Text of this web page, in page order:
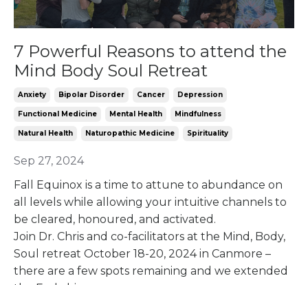
7 Powerful Reasons to attend the
Mind Body Soul Retreat
Anxiety Bipolar Disorder Cancer Depression
Functional Medicine Mental Health Mindfulness
Natural Health Naturopathic Medicine Spirituality
Sep 27, 2024
Fall Equinox is a time to attune to abundance on
all levels while allowing your intuitive channels to
be cleared, honoured, and activated.
Join Dr. Chris and co-facilitators at the Mind, Body,
Soul retreat October 18-20, 2024 in Canmore –
there are a few spots remaining and we extended